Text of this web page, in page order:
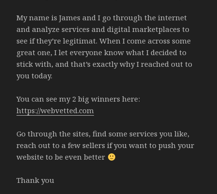
My name is James and I go through the internet
and analyze services and digital marketplaces to
see if they’re legitimat. When I come across some
great one, I let everyone know what I decided to
stick with, and that’s exactly why I reached out to
you today.
You can see my 2 big winners here:
https://webvetted.com
Go through the sites, find some services you like,
reach out to a few sellers if you want to push your
website to be even better
Thank you